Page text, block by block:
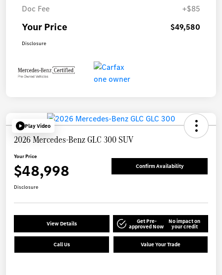
Doc Fee
+$85
Your Price $49,580
Disclosure
Play Video
2026 Mercedes-Benz GLC 300 SUV
Your Price
$48,998 Confirm Availability
Disclosure
View Details Get Pre-
approved Now
No impact on
your credit
Call Us Value Your Trade